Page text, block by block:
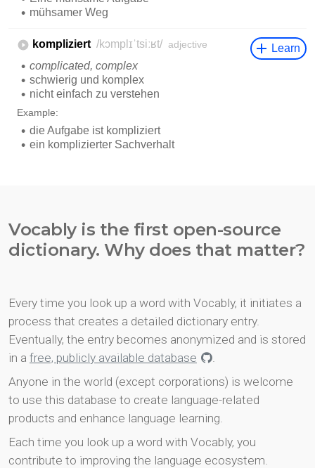
Vocably is the first open-source
dictionary. Why does that matter?
Every time you look up a word with Vocably, it initiates a
process that creates a detailed dictionary entry.
Eventually, the entry becomes anonymized and is stored
in a free, publicly available database
.
Anyone in the world (except corporations) is welcome
to use this database to create language-related
products and enhance language learning.
Each time you look up a word with Vocably, you
contribute to improving the language ecosystem.